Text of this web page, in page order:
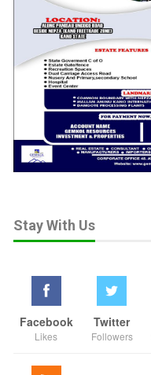
Stay With Us
Facebook
Likes
Twitter
Followers